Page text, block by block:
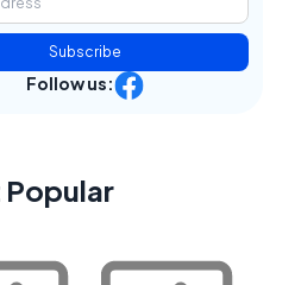
Subscribe
Follow us: